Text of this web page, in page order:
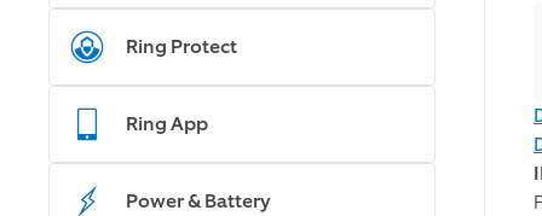
Ring Protect
Ring App
Power & Battery